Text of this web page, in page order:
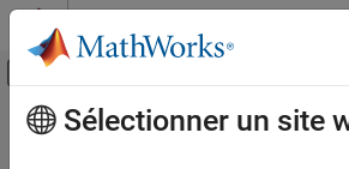
Passer au contenu
Activer/désactiver
Accueil de la documentation
Contenu principal
mexCallMATLAB (C)
Sélectionner un site